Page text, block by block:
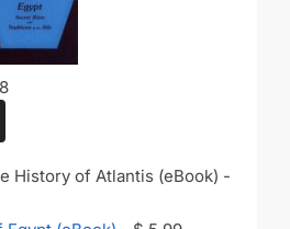
History of Atlantis (eBook) -